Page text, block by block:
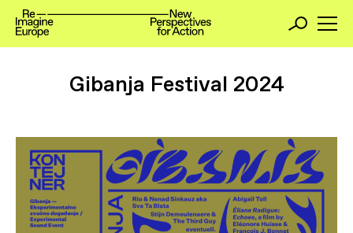
Gibanja Festival 2024